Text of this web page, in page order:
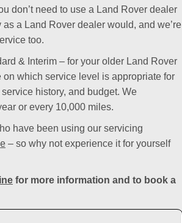
don’t need to use a Land Rover dealer
a Land Rover dealer would, and we’re
too.
& Interim – for your older Land Rover
on which service level is appropriate for
history, and budget. We
or every 10,000 miles.
have been using our servicing
– so why not experience it for yourself
for more information and to book a